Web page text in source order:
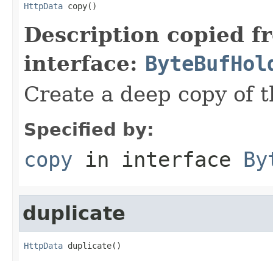
HttpData copy()
Description copied
interface:
Create a deep copy of
Specified by:
copy in interface
duplicate
HttpData duplicate()